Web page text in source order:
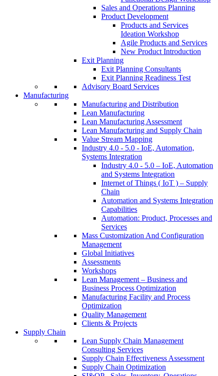
Sales and Operations Planning
Product Development
Products and Services
Ideation Workshop
Agile Products and Services
New Product Introduction
Exit Planning
Exit Planning Consultants
Exit Planning Readiness Test
Advisory Board Services
Manufacturing
Manufacturing and Distribution
Lean Manufacturing
Lean Manufacturing Assessment
Lean Manufacturing and Supply Chain
Value Stream Mapping
Industry 4.0 - 5.0 - IoE, Automation,
Systems Integration
Industry 4.0 - 5.0 – IoE, Automation
and Systems Integration
Internet of Things ( IoT ) – Supply
Chain
Automation and Systems Integration
Capabilities
Automation: Product, Processes and
Services
Mass Customization And Configuration
Management
Global Initiatives
Assessments
Workshops
Lean Management – Business and
Business Process Optimization
Manufacturing Facility and Process
Optimization
Quality Management
Clients & Projects
Supply Chain
Lean Supply Chain Management
Consulting Services
Supply Chain Effectiveness Assessment
Supply Chain Optimization